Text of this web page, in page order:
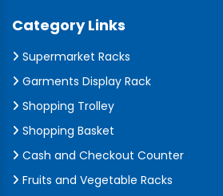
Category Links
Supermarket Racks
Garments Display Rack
Shopping Trolley
Shopping Basket
Cash and Checkout Counter
Fruits and Vegetable Racks